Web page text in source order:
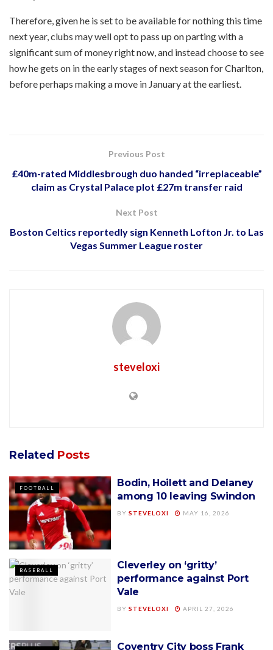
Therefore, given he is set to be available for nothing this time
next year, clubs may well opt to pass up on parting with a
significant sum of money right now, and instead choose to see
how he gets on in the early stages of next season for Charlton,
before perhaps making a move in January at the earliest.
Previous Post
£40m-rated Middlesbrough duo handed “irreplaceable”
claim as Crystal Palace plot £27m transfer raid
Next Post
Boston Celtics reportedly sign Kenneth Lofton Jr. to Las
Vegas Summer League roster
steveloxi
Related Posts
FOOTBALL
Bodin, Hoilett and Delaney
among 10 leaving Swindon
BY STEVELOXI MAY 16, 2026
BASEBALL
Cleverley on ‘gritty’
performance against Port
Vale
BY STEVELOXI APRIL 27, 2026
Coventry City boss Frank